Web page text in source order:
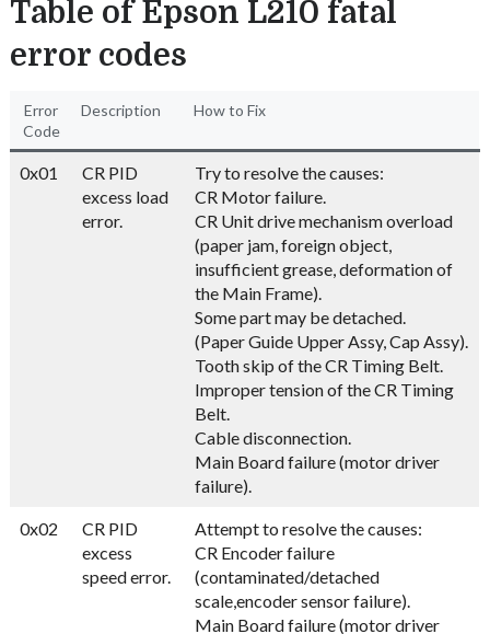
Table of Epson L210 fatal
error codes
Error
Code
Description How to Fix
0x01
CR PID
excess load
error.
Try to resolve the causes:
CR Motor failure.
CR Unit drive mechanism overload
(paper jam, foreign object,
insufficient grease, deformation of
the Main Frame).
Some part may be detached.
(Paper Guide Upper Assy, Cap Assy).
Tooth skip of the CR Timing Belt.
Improper tension of the CR Timing
Belt.
Cable disconnection.
Main Board failure (motor driver
failure).
0x02
CR PID
excess
speed error.
Attempt to resolve the causes:
CR Encoder failure
(contaminated/detached
scale,encoder sensor failure).
Main Board failure (motor driver